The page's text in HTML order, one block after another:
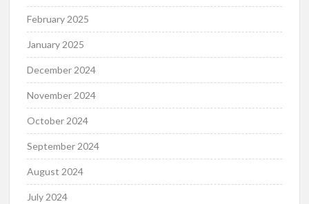
February 2025
January 2025
December 2024
November 2024
October 2024
September 2024
August 2024
July 2024